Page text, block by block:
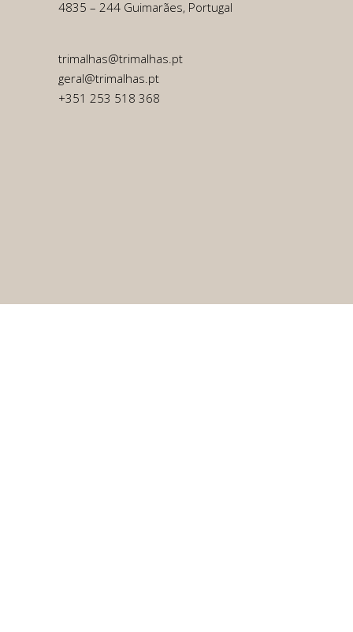
4835 – 244 Guimarães, Portugal
trimalhas@trimalhas.pt
geral@trimalhas.pt
+351 253 518 368